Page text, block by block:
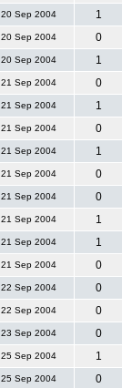
20 Sep 2004
1
20 Sep 2004
0
20 Sep 2004
1
21 Sep 2004
0
21 Sep 2004
1
21 Sep 2004
0
21 Sep 2004
1
21 Sep 2004
0
21 Sep 2004
0
21 Sep 2004
1
21 Sep 2004
1
21 Sep 2004
0
22 Sep 2004
0
22 Sep 2004
0
23 Sep 2004
0
25 Sep 2004
1
25 Sep 2004 0